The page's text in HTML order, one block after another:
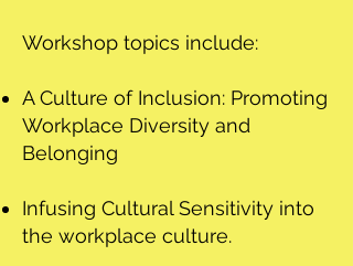
Workshop topics include:
A Culture of Inclusion: Promoting
Workplace Diversity and
Belonging
Infusing Cultural Sensitivity into
the workplace culture.